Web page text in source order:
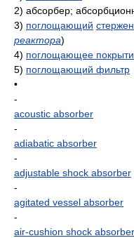
2) абсорбер;
3) поглощающий
реактора)
4) поглощающее
5) поглощающий фильтр
•
-
acoustic absorber
-
adiabatic absorber
-
adjustable shock absorber
-
agitated vessel absorber
-
air-cushion shock absorber